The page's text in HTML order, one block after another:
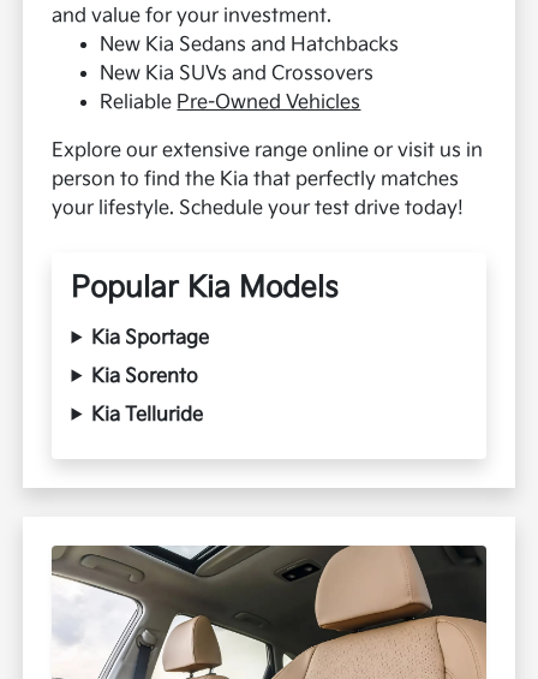
and value for your investment.
New Kia Sedans and Hatchbacks
New Kia SUVs and Crossovers
Reliable Pre-Owned Vehicles
Explore our extensive range online or visit us in
person to find the Kia that perfectly matches
your lifestyle. Schedule your test drive today!
Popular Kia Models
Kia Sportage
Kia Sorento
Kia Telluride